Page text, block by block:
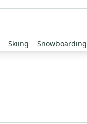
Skiing Snowboarding